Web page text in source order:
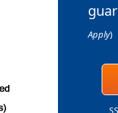
Apply)